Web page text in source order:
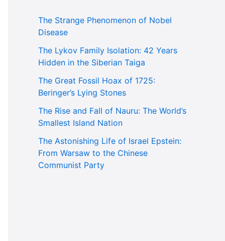
The Strange Phenomenon of Nobel
Disease
The Lykov Family Isolation: 42 Years
Hidden in the Siberian Taiga
The Great Fossil Hoax of 1725:
Beringer’s Lying Stones
The Rise and Fall of Nauru: The World’s
Smallest Island Nation
The Astonishing Life of Israel Epstein:
From Warsaw to the Chinese
Communist Party